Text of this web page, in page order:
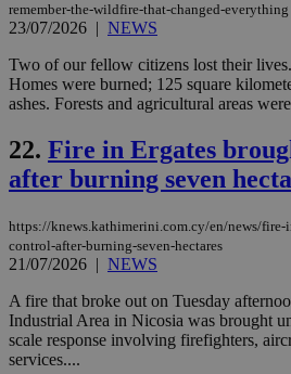
remember-the-wildfire-that-changed-everything
23/07/2026 | NEWS
Two of our fellow citizens lost their
Homes were burned; 125 square
ashes. Forests and agricultural areas
22. Fire in Ergates
after burning seven
https://knews.kathimerini.com.cy/en/news/fire-
control-after-burning-seven-hectares
21/07/2026 | NEWS
A fire that broke out on Tuesday
Industrial Area in Nicosia was brought
scale response involving firefighters,
services....
PHPSESSID
PHP.net